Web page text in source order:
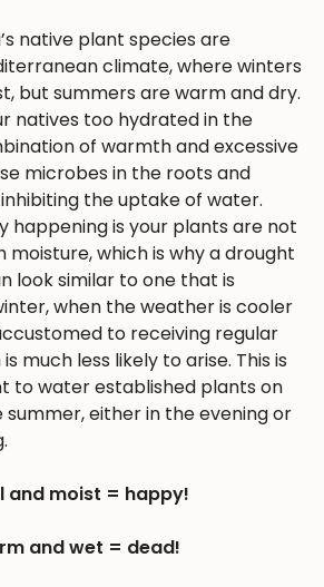
native plant species are
climate, where winters
but summers are warm and dry.
natives too hydrated in the
of warmth and excessive
microbes in the roots and
the uptake of water.
happening is your plants are not
moisture, which is why a drought
look similar to one that is
when the weather is cooler
to receiving regular
much less likely to arise. This is
to water established plants on
either in the evening or
and moist = happy!
and wet = dead!